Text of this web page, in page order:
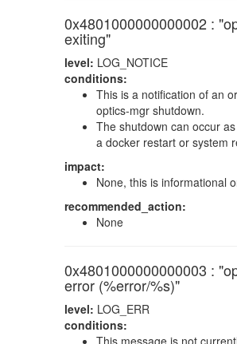
0x4801000000000002 :
exiting"
level: LOG_NOTICE
conditions:
This is a notification of an
optics-mgr shutdown.
The shutdown can occur
a docker restart or system
impact:
None, this is informational
recommended_action:
None
0x4801000000000003 :
error (%error/%s)"
level: LOG_ERR
conditions:
This message is not